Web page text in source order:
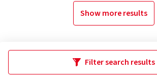
Show more results
Filter search results